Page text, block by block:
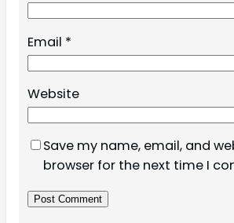
Email *
Website
Save my name, email, and
browser for the next time I